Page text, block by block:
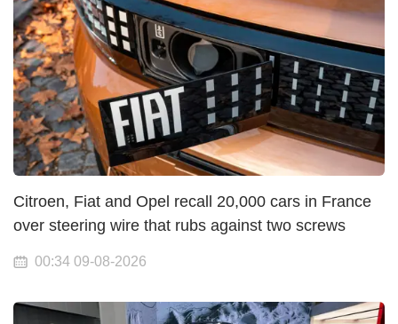
Citroen, Fiat and Opel recall 20,000 cars in France
over steering wire that rubs against two screws
00:34 09-08-2026